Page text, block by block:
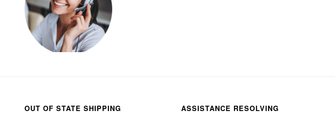
OUT OF STATE SHIPPING ASSISTANCE RESOLVING